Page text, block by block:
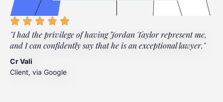
"I had the privilege of having Jordan Taylor represent me,
and I can confidently say that he is an exceptional lawyer."
Cr Vali
Client, via Google